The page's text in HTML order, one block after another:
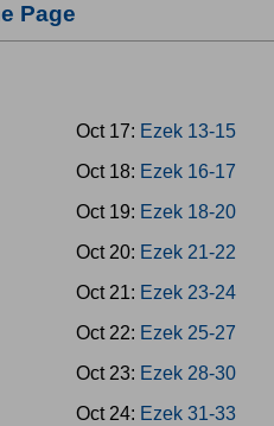
Page
Oct 17: Ezek 13-15
Oct 18: Ezek 16-17
Oct 19: Ezek 18-20
Oct 20: Ezek 21-22
Oct 21: Ezek 23-24
Oct 22: Ezek 25-27
Oct 23: Ezek 28-30
Oct 24: Ezek 31-33